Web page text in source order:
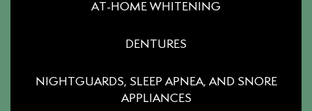
AT-HOME WHITENING
DENTURES
NIGHTGUARDS, SLEEP APNEA, AND SNORE
APPLIANCES